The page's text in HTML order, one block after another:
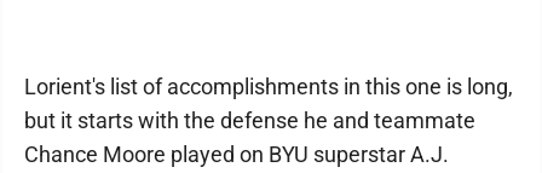
Lorient's list of accomplishments in this one is long,
but it starts with the defense he and teammate
Chance Moore played on BYU superstar A.J.